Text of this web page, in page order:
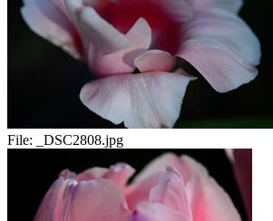
File: _DSC2808.jpg